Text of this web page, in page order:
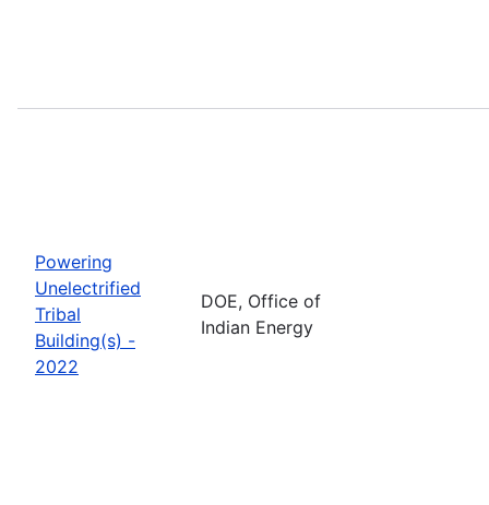
Powering
Unelectrified
Tribal
Building(s) -
2022
DOE, Office of
Indian Energy